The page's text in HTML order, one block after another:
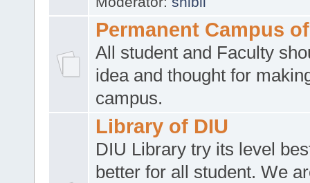
Permanent Campus
All student and Faculty
idea and thought for
campus.
Library of DIU
DIU Library try its level
better for all student. We